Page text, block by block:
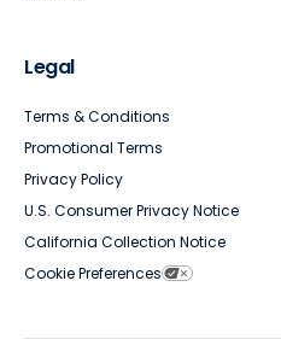
Legal
Terms & Conditions
Promotional Terms
Privacy Policy
U.S. Consumer Privacy Notice
California Collection Notice
Cookie Preferences